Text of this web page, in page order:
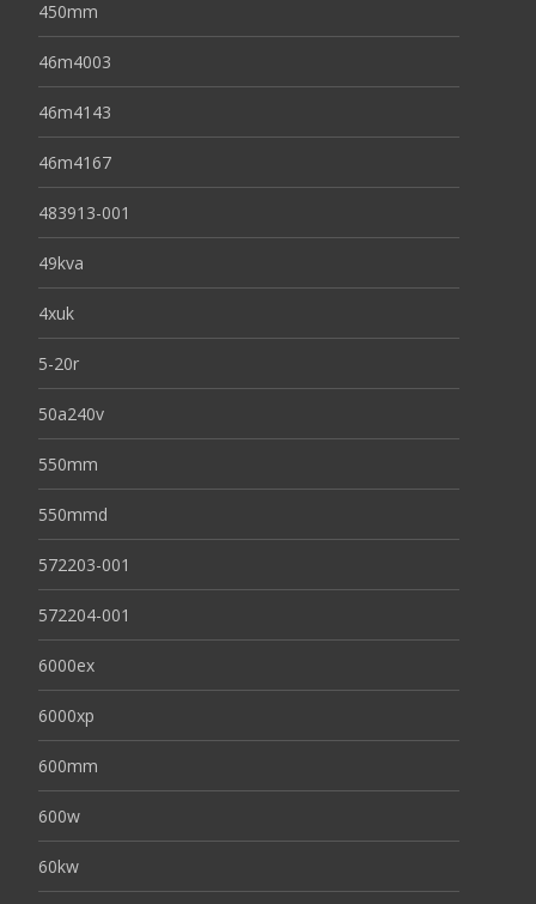
450mm
46m4003
46m4143
46m4167
483913-001
49kva
4xuk
5-20r
50a240v
550mm
550mmd
572203-001
572204-001
6000ex
6000xp
600mm
600w
60kw